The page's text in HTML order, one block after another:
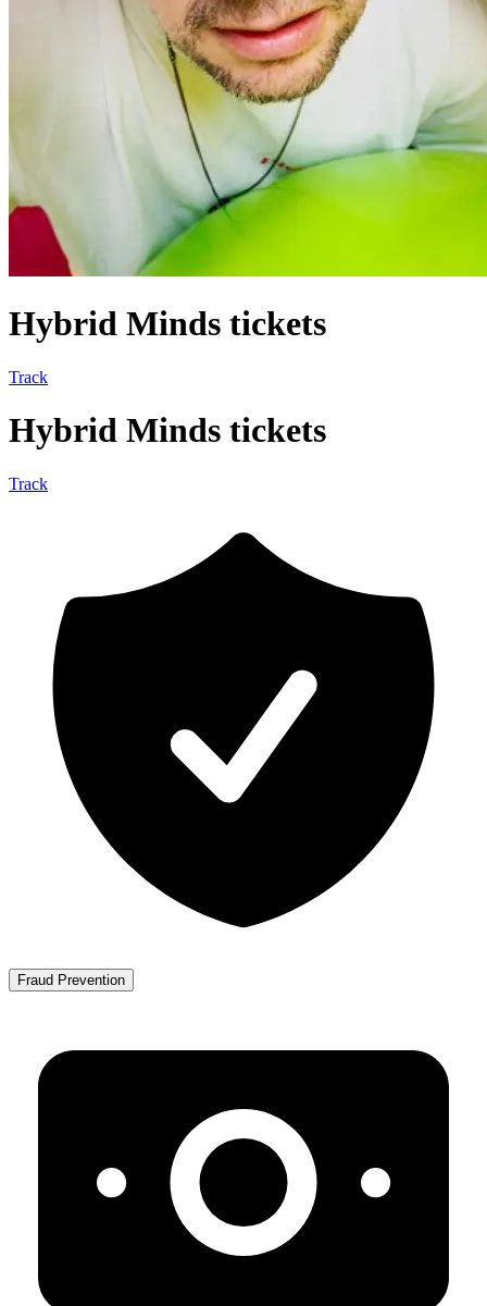
Hybrid Minds tickets
Track
Hybrid Minds tickets
Track
Fraud Prevention